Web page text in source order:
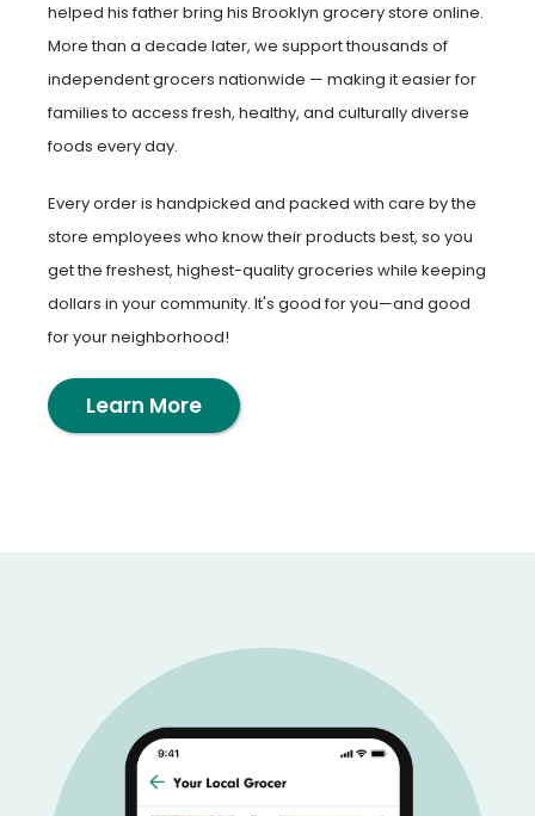
helped his father bring his Brooklyn grocery store online.
More than a decade later, we support thousands of
independent grocers nationwide — making it easier for
families to access fresh, healthy, and culturally diverse
foods every day.
Every order is handpicked and packed with care by the
store employees who know their products best, so you
get the freshest, highest-quality groceries while keeping
dollars in your community. It's good for you—and good
for your neighborhood!
Learn More